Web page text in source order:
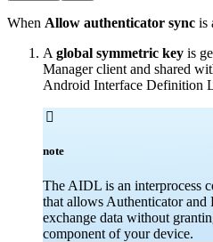
When Allow authenticator sync is
A global symmetric key is
Manager client and shared
Android Interface Definition

note
The AIDL is an interprocess
that allows Authenticator and
exchange data without
component of your device.